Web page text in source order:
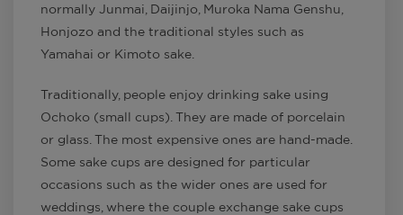
normally Junmai, Daijinjo, Muroka Nama Genshu,
Honjozo and the traditional styles such as
Yamahai or Kimoto sake.
Traditionally, people enjoy drinking sake using
Ochoko (small cups). They are made of porcelain
or glass. The most expensive ones are hand-made.
Some sake cups are designed for particular
occasions such as the wider ones are used for
weddings, where the couple exchange sake cups